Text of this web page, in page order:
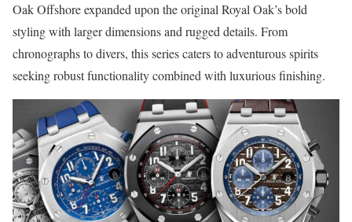
Oak Offshore expanded upon the original Royal Oak’s bold
styling with larger dimensions and rugged details. From
chronographs to divers, this series caters to adventurous spirits
seeking robust functionality combined with luxurious finishing.